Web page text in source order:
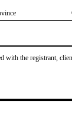
with the registrant,